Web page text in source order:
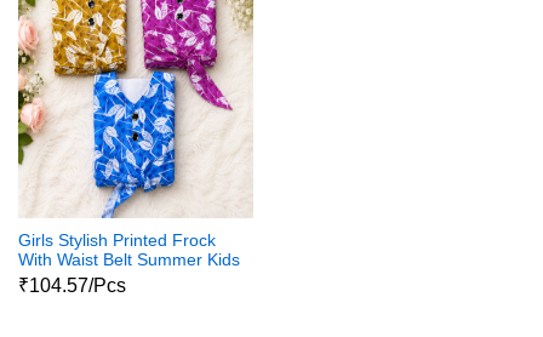
Girls Stylish Printed Frock
With Waist Belt Summer Kids
Dress
₹104.57/Pcs